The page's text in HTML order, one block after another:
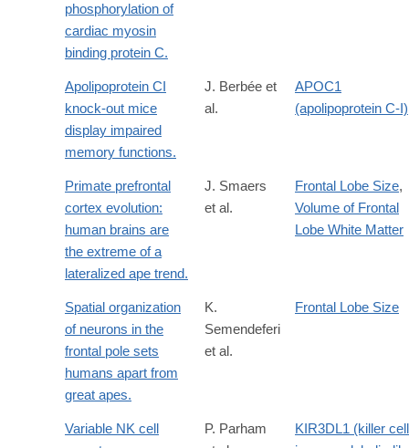
phosphorylation of
cardiac myosin
binding protein C.
Apolipoprotein CI
knock-out mice
display impaired
memory functions.
J. Berbée et
al.
APOC1
(apolipoprotein C-I)
Primate prefrontal
cortex evolution:
human brains are
the extreme of a
lateralized ape trend.
J. Smaers
et al.
Frontal Lobe Size,
Volume of Frontal
Lobe White Matter
Spatial organization
of neurons in the
frontal pole sets
humans apart from
great apes.
K.
Semendeferi
et al.
Frontal Lobe Size
Variable NK cell
P. Parham
KIR3DL1 (killer cell